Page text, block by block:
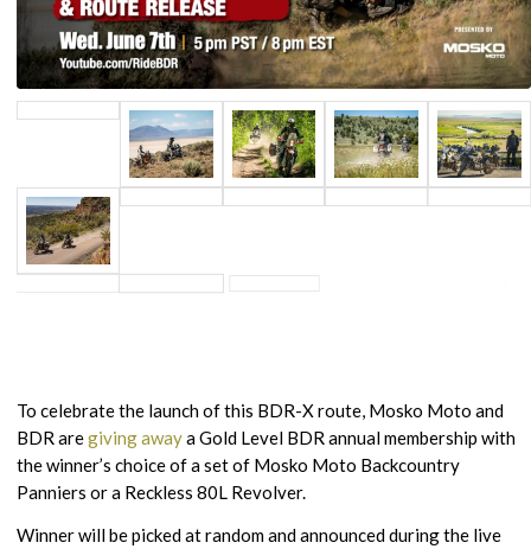
To celebrate the launch of this BDR-X route, Mosko Moto and
BDR aregiving awaya Gold Level BDR annual membership with
the winner’s choice of a set of Mosko Moto Backcountry
Panniers or a Reckless 80L Revolver.
Winner will be picked at random and announced during the live